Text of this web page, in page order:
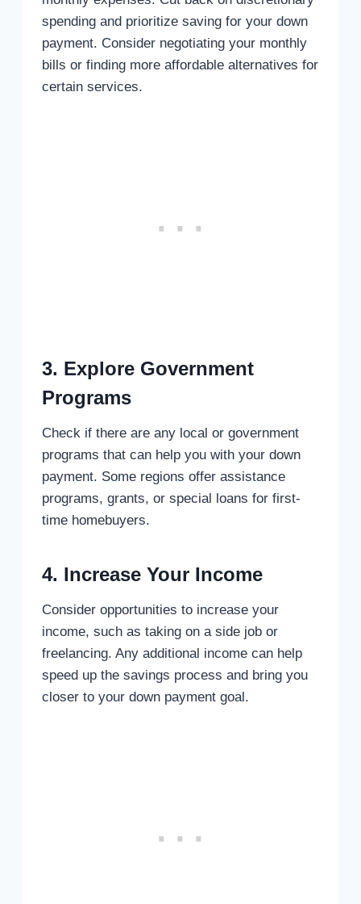
spending and prioritize saving for your down
payment. Consider negotiating your monthly
bills or finding more affordable alternatives for
certain services.
3. Explore Government
Programs
Check if there are any local or government
programs that can help you with your down
payment. Some regions offer assistance
programs, grants, or special loans for first-
time homebuyers.
4. Increase Your Income
Consider opportunities to increase your
income, such as taking on a side job or
freelancing. Any additional income can help
speed up the savings process and bring you
closer to your down payment goal.